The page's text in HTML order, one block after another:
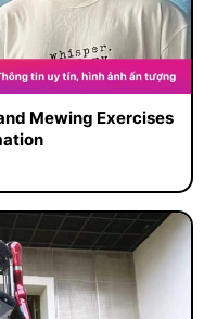
Mewing Exercises